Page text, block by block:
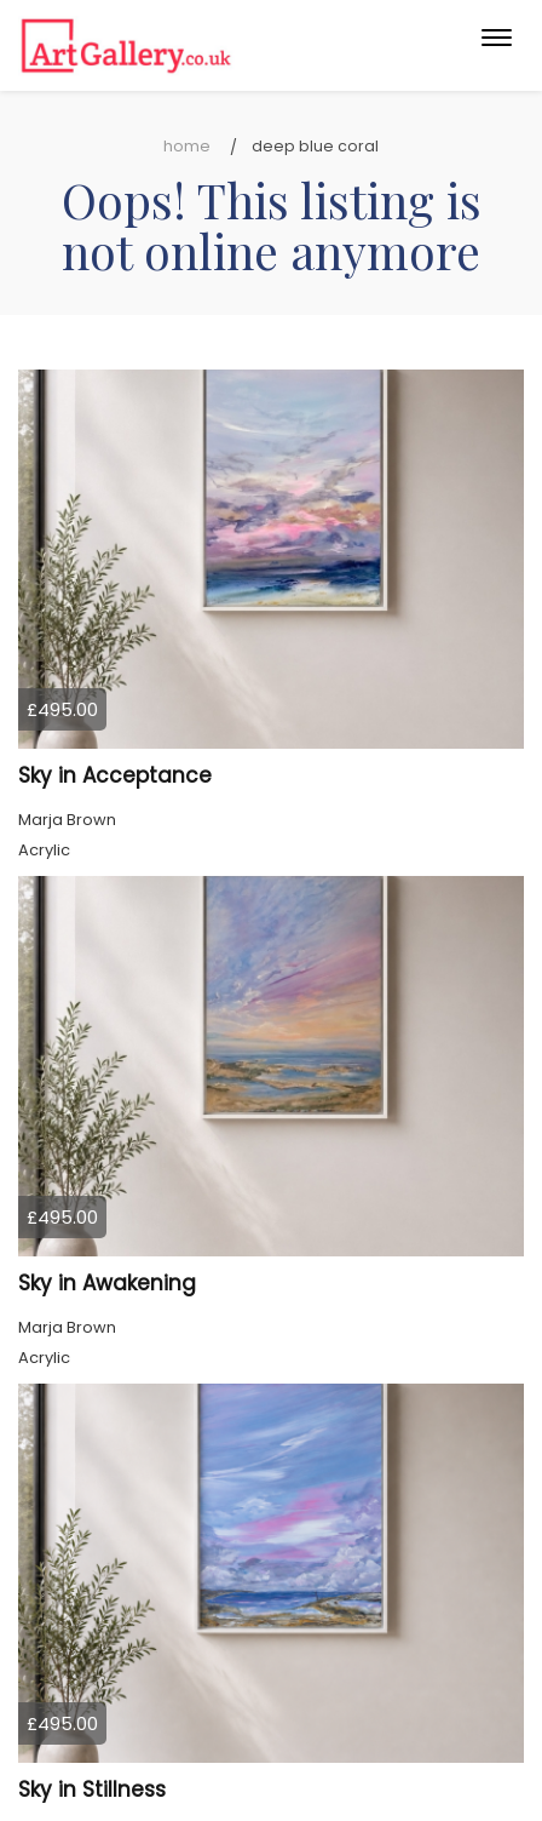
home deep blue coral
Oops! This listing is
not online anymore
£495.00
Sky in Acceptance
Marja Brown
Acrylic
£495.00
Sky in Awakening
Marja Brown
Acrylic
£495.00
Sky in Stillness